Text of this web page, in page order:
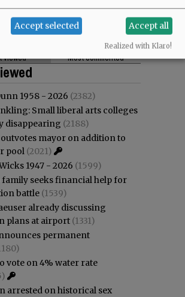
viewed Most commented
1958 - 2026 (2382)
Small liberal arts colleges
disappearing (2188)
mayor on addition to
pool (2021)
1947 - 2026 (1599)
family seeks financial help for
battle (1539)
already discussing
plans at airport (1331)
permanent
vote on 4% water rate
arrested on historical sex
Accept selected Accept all
Realized with Klaro!